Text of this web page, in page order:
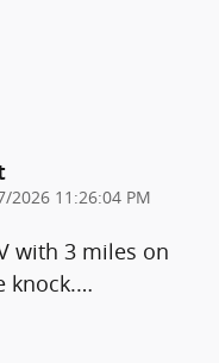
2026 11:26:04 PM
with 3 miles on
knock.…